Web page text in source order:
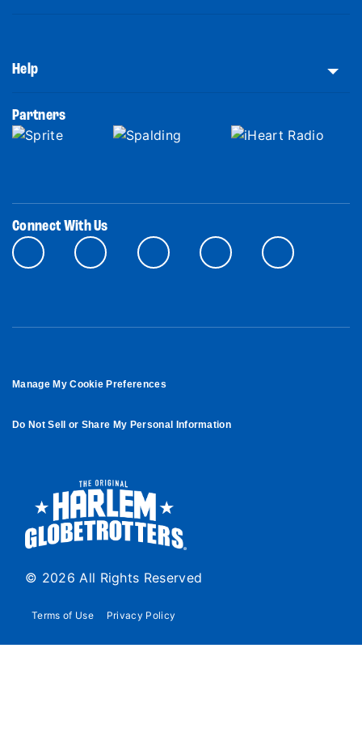
Help
Partners
Connect With Us
Manage My Cookie Preferences
Do Not Sell or Share My Personal Information
© 2026 All Rights Reserved
Terms of Use Privacy Policy